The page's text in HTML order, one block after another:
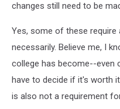
changes still need to be
Yes, some of these require
necessarily. Believe me, I
college has become--even
have to decide if it's worth
is also not a requirement